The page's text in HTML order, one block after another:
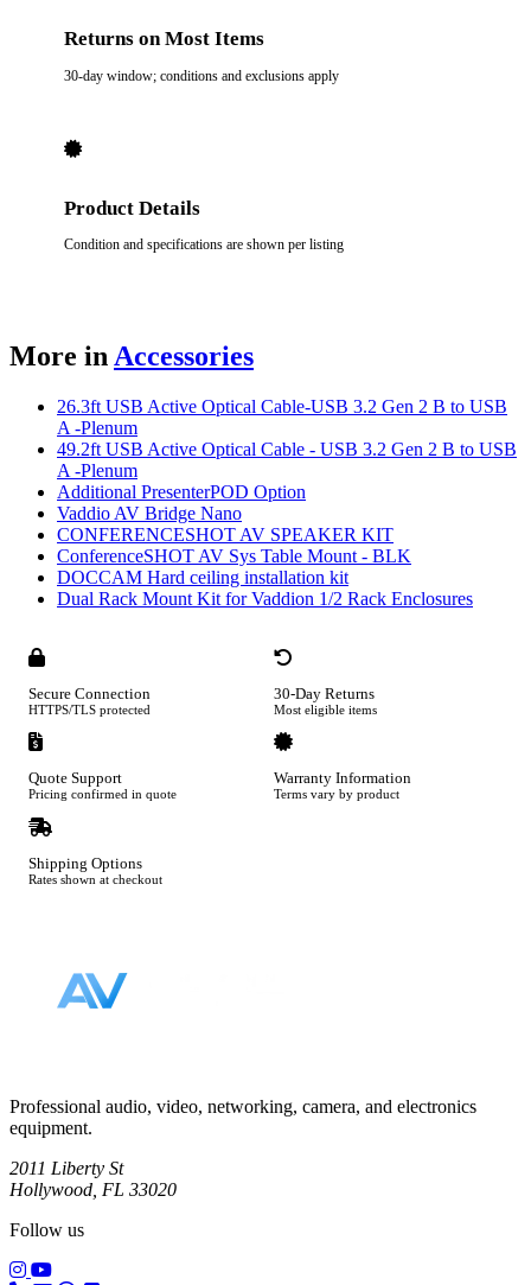
Returns on Most Items
30-day window; conditions and exclusions apply
Product Details
Condition and specifications are shown per listing
More in Accessories
26.3ft USB Active Optical Cable-USB 3.2 Gen 2 B to USB
A -Plenum
49.2ft USB Active Optical Cable - USB 3.2 Gen 2 B to USB
A -Plenum
Additional PresenterPOD Option
Vaddio AV Bridge Nano
CONFERENCESHOT AV SPEAKER KIT
ConferenceSHOT AV Sys Table Mount - BLK
DOCCAM Hard ceiling installation kit
Dual Rack Mount Kit for Vaddion 1/2 Rack Enclosures
Secure Connection
HTTPS/TLS protected
30-Day Returns
Most eligible items
Quote Support
Pricing confirmed in quote
Warranty Information
Terms vary by product
Shipping Options
Rates shown at checkout
Professional audio, video, networking, camera, and electronics
equipment.
2011 Liberty St
Hollywood, FL 33020
Follow us
(opens in a new tab)
(opens in a new tab)